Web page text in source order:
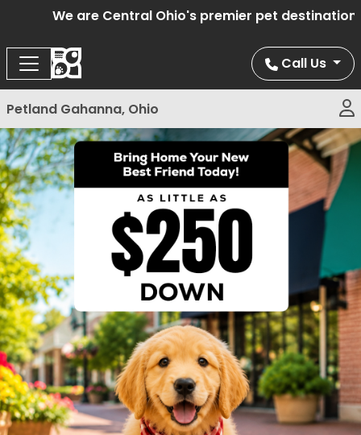
We are Central Ohio's premier pet destination
Call Us
Petland Gahanna, Ohio